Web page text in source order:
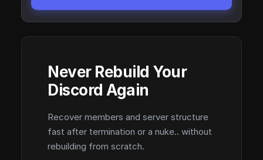
Never Rebuild Your
Discord Again
Recover members and server structure
fast after termination or a nuke.. without
rebuilding from scratch.